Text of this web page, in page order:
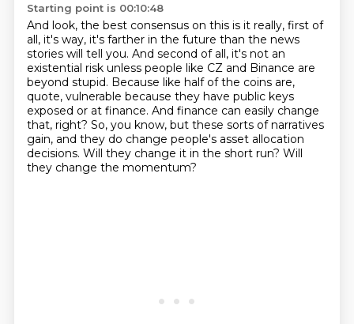
Starting point is 00:10:48
And look, the best consensus on this is it really, first of
all, it's way, it's farther in the future than the news
stories will tell you. And second of all, it's not an
existential risk unless people like CZ and Binance are
beyond stupid. Because like half of the coins are,
quote, vulnerable because they have public keys
exposed or at finance. And finance can easily change
that, right? So, you know, but these sorts of narratives
gain, and they do change people's asset allocation
decisions. Will they change it in the short run? Will
they change the momentum?